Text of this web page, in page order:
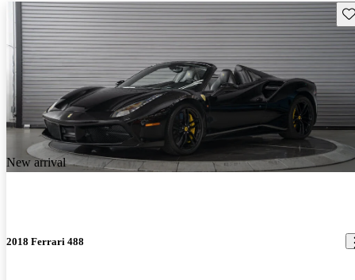
New arrival
2018 Ferrari 488